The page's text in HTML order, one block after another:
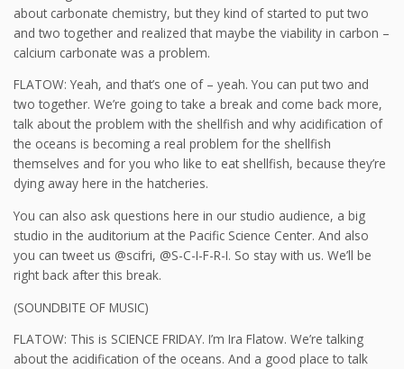
about carbonate chemistry, but they kind of started to put two
and two together and realized that maybe the viability in carbon –
calcium carbonate was a problem.
FLATOW: Yeah, and that’s one of – yeah. You can put two and
two together. We’re going to take a break and come back more,
talk about the problem with the shellfish and why acidification of
the oceans is becoming a real problem for the shellfish
themselves and for you who like to eat shellfish, because they’re
dying away here in the hatcheries.
You can also ask questions here in our studio audience, a big
studio in the auditorium at the Pacific Science Center. And also
you can tweet us @scifri, @S-C-I-F-R-I. So stay with us. We’ll be
right back after this break.
(SOUNDBITE OF MUSIC)
FLATOW: This is SCIENCE FRIDAY. I’m Ira Flatow. We’re talking
about the acidification of the oceans. And a good place to talk